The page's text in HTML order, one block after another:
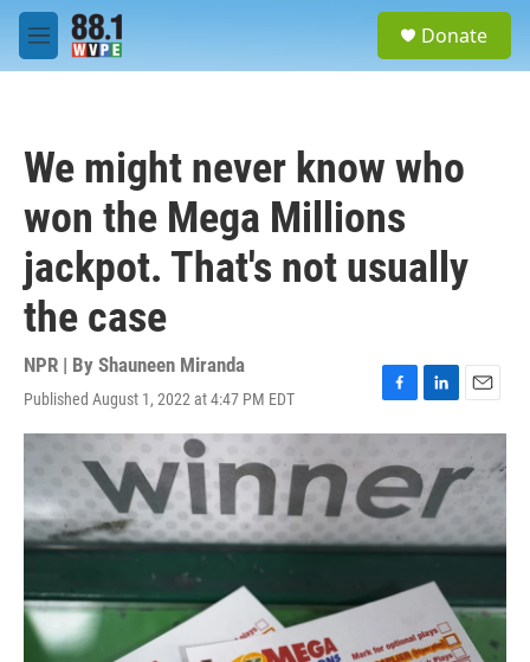
Skip to main content
M
e
Donate
We might never know who
won the Mega Millions
jackpot. That's not usually
the case
NPR | By Shauneen Miranda
Published August 1, 2022 at 4:47 PM EDT
F
a
e
b
o
o
L
i
k
e
d
I
n
E
m
a
i